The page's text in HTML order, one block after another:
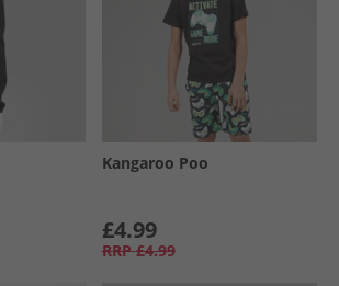
Kangaroo Poo
£4.99
RRP £4.99